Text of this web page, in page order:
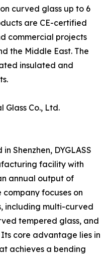
curved glass up to 6
are CE-certified
commercial projects
the Middle East. The
insulated and
Glass Co., Ltd.
Shenzhen, DYGLASS
facility with
annual output of
company focuses on
including multi-curved
tempered glass, and
core advantage lies in
achieves a bending